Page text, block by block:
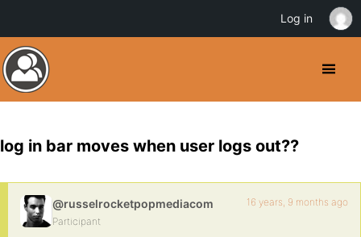
log in bar moves when user logs out??
@russelrocketpopmediacom
Participant
16 years, 9 months ago
Log in